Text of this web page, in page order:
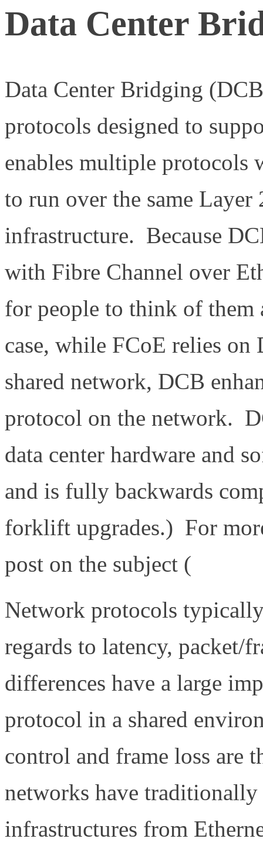
Data Center
Data Center Bridging
protocols designed to
enables multiple protocols
to run over the same
infrastructure. Because
with Fibre Channel over
for people to think of
case, while FCoE relies
shared network, DCB
protocol on the network.
data center hardware and
and is fully backwards
forklift upgrades.) For
post on the subject (
Network protocols
regards to latency, packet/
differences have a large
protocol in a shared
control and frame loss are
networks have traditionally
infrastructures from